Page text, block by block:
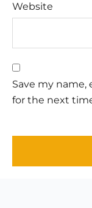
Website
Save my name,
for the next